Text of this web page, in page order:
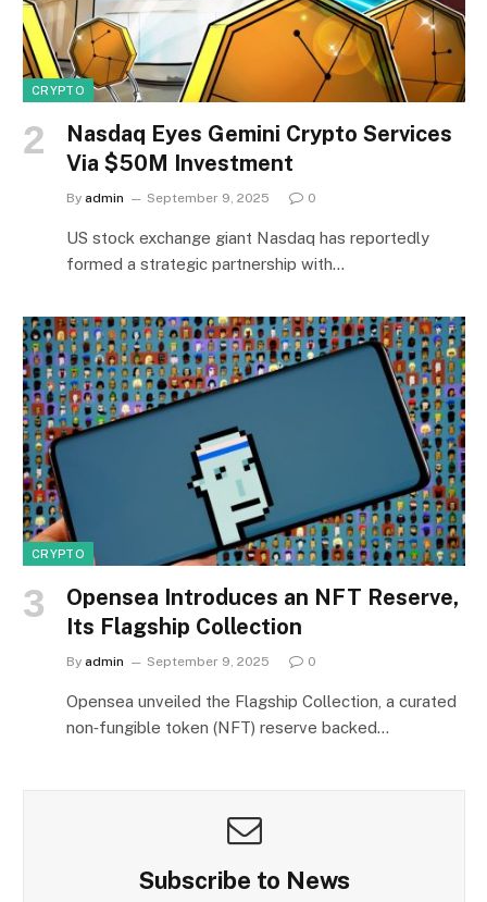
CRYPTO
Nasdaq Eyes Gemini Crypto Services
Via $50M Investment
By admin September 9, 2025 0
US stock exchange giant Nasdaq has reportedly
formed a strategic partnership with…
CRYPTO
Opensea Introduces an NFT Reserve,
Its Flagship Collection
By admin September 9, 2025 0
Opensea unveiled the Flagship Collection, a curated
non‑fungible token (NFT) reserve backed…
Subscribe to News